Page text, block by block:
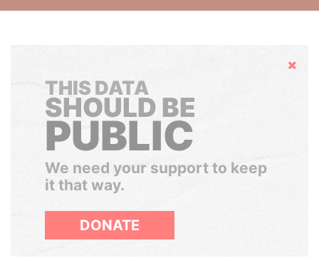
Hide
THIS DATA
SHOULD BE
PUBLIC
We need your support to keep
it that way.
DONATE